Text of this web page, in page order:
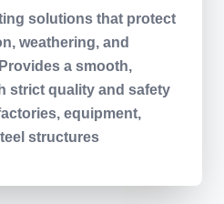
solutions that protect
weathering, and
a smooth,
strict quality and safety
equipment,
structures